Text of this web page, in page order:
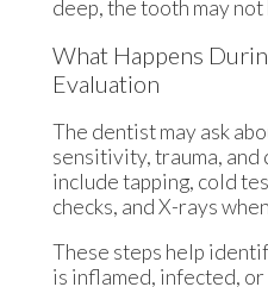
deep, the tooth may not
What Happens
Evaluation
The dentist may ask
sensitivity, trauma, and
include tapping, cold
checks, and X-rays
These steps help
is inflamed, infected, or